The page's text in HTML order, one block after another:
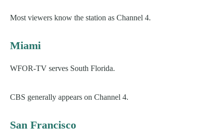
Most viewers know the station as Channel 4.
Miami
WFOR-TV serves South Florida.
CBS generally appears on Channel 4.
San Francisco